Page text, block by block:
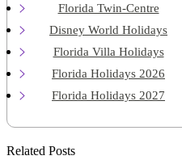
Florida Twin-Centre
Disney World Holidays
Florida Villa Holidays
Florida Holidays 2026
Florida Holidays 2027
Related Posts